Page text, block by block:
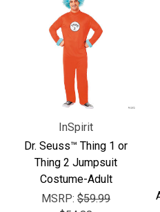
InSpirit
Dr. Seuss™ Thing 1 or
Thing 2 Jumpsuit
Costume-Adult
MSRP: $59.99